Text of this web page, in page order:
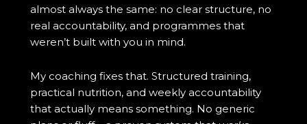
almost always the same: no clear structure, no
real accountability, and programmes that
weren’t built with you in mind.
My coaching fixes that. Structured training,
practical nutrition, and weekly accountability
that actually means something. No generic